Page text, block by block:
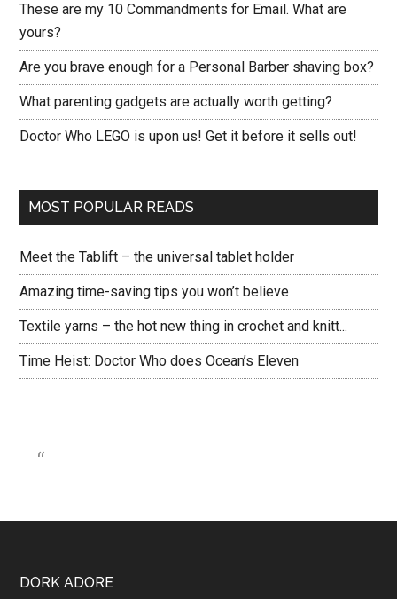
These are my 10 Commandments for Email. What are
yours?
Are you brave enough for a Personal Barber shaving box?
What parenting gadgets are actually worth getting?
Doctor Who LEGO is upon us! Get it before it sells out!
MOST POPULAR READS
Meet the Tablift – the universal tablet holder
Amazing time-saving tips you won’t believe
Textile yarns – the hot new thing in crochet and knitt...
Time Heist: Doctor Who does Ocean’s Eleven
DORK ADORE